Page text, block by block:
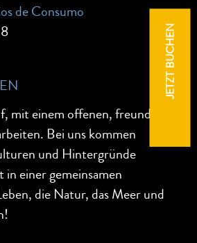
JETZT BUCHEN
de Consumo
mit einem offenen, freundlichen
Bei uns kommen
und Hintergründe
einer gemeinsamen
die Natur, das Meer und